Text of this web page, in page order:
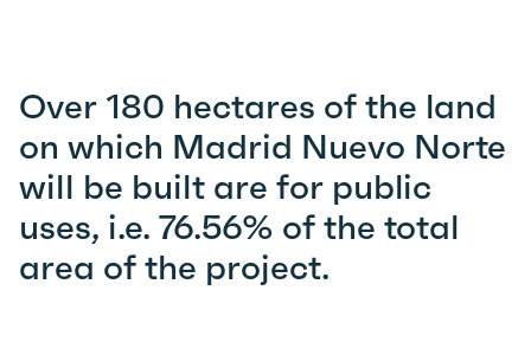
Over 180 hectares of the land
on which Madrid Nuevo Norte
will be built are for public
uses, i.e. 76.56% of the total
area of the project.